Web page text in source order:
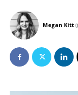
Megan Kitt